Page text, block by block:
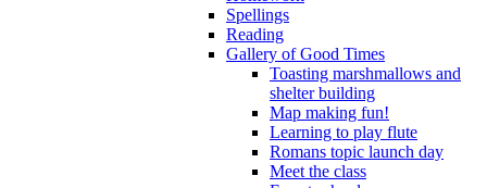
Spellings
Reading
Gallery of Good Times
Toasting marshmallows and
shelter building
Map making fun!
Learning to play flute
Romans topic launch day
Meet the class